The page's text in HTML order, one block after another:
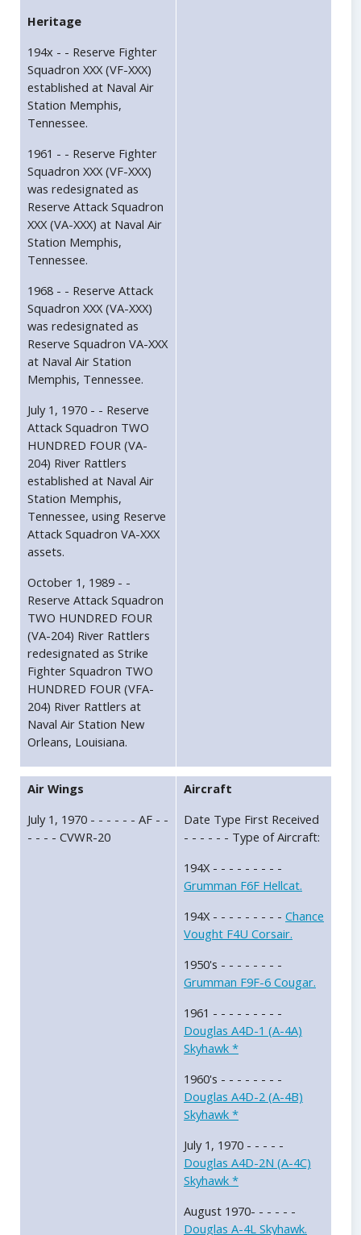
Heritage
194x - - Reserve Fighter
Squadron XXX (VF-XXX)
established at Naval Air
Station Memphis,
Tennessee.
1961 - - Reserve Fighter
Squadron XXX (VF-XXX)
was redesignated as
Reserve Attack Squadron
XXX (VA-XXX) at Naval Air
Station Memphis,
Tennessee.
1968 - - Reserve Attack
Squadron XXX (VA-XXX)
was redesignated as
Reserve Squadron VA-XXX
at Naval Air Station
Memphis, Tennessee.
July 1, 1970 - - Reserve
Attack Squadron TWO
HUNDRED FOUR (VA-
204) River Rattlers
established at Naval Air
Station Memphis,
Tennessee, using Reserve
Attack Squadron VA-XXX
assets.
October 1, 1989 - -
Reserve Attack Squadron
TWO HUNDRED FOUR
(VA-204) River Rattlers
redesignated as Strike
Fighter Squadron TWO
HUNDRED FOUR (VFA-
204) River Rattlers at
Naval Air Station New
Orleans, Louisiana.
Air Wings
July 1, 1970 - - - - - - AF - -
- - - - CVWR-20
Aircraft
Date Type First Received
- - - - - - Type of Aircraft:
194X - - - - - - - - -
Grumman F6F Hellcat.
194X - - - - - - - - - Chance
Vought F4U Corsair.
1950's - - - - - - - -
Grumman F9F-6 Cougar.
1961 - - - - - - - - -
Douglas A4D-1 (A-4A)
Skyhawk *
1960's - - - - - - - -
Douglas A4D-2 (A-4B)
Skyhawk *
July 1, 1970 - - - - -
Douglas A4D-2N (A-4C)
Skyhawk *
August 1970- - - - - -
Douglas A-4L Skyhawk.